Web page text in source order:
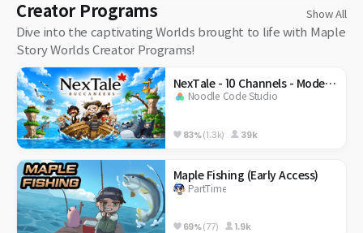
Creator Programs Show All
Dive into the captivating Worlds brought to life with Maple
Story Worlds Creator Programs!
NexTale - 10 Channels - Modernized Classic
Noodle Code Studio
83%(1.3k) 39k
Maple Fishing (Early Access)
PartTime
69%(77) 1.9k